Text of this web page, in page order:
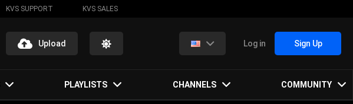
KVS SUPPORT KVS SALES
Upload Log in Sign Up
PLAYLISTS CHANNELS COMMUNITY